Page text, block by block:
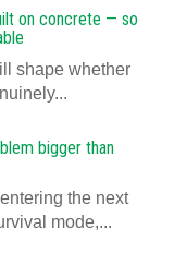
on concrete — so
shape whether
bigger than
the next
mode,...